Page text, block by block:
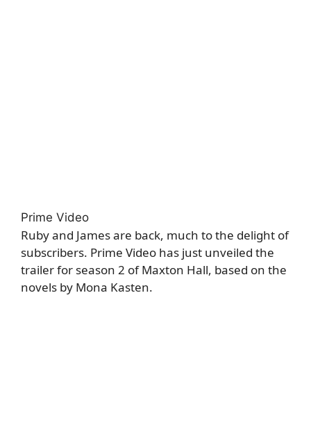
Prime Video
Ruby and James are back, much to the delight of
subscribers. Prime Video has just unveiled the
trailer for season 2 of Maxton Hall, based on the
novels by Mona Kasten.